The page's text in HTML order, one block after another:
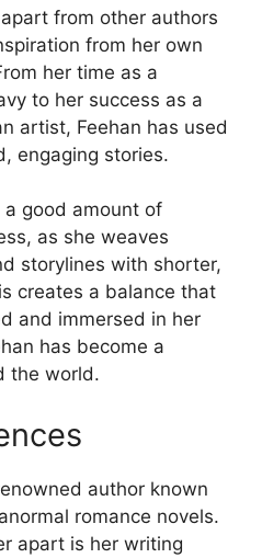
from other authors
from her own
her time as a
to her success as a
artist, Feehan has used
engaging stories.
good amount of
as she weaves
storylines with shorter,
creates a balance that
and immersed in her
has become a
the world.
author known
romance novels.
apart is her writing